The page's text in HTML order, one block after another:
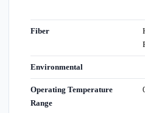
Fiber
Environmental
Operating Temperature
Range